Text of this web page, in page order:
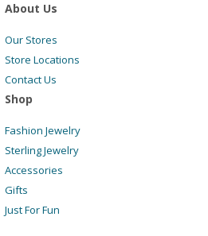
About Us
Our Stores
Store Locations
Contact Us
Shop
Fashion Jewelry
Sterling Jewelry
Accessories
Gifts
Just For Fun